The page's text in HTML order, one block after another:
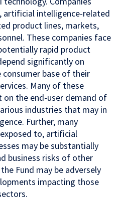
artificial intelligence-related
product lines, markets,
These companies face
rapid product
significantly on
base of their
Many of these
on the end-user demand of
industries that may in
Further, many
to, artificial
may be substantially
business risks of other
Fund may be adversely
impacting those